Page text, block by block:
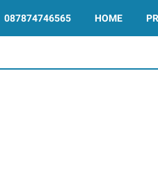
087874746565 HOME